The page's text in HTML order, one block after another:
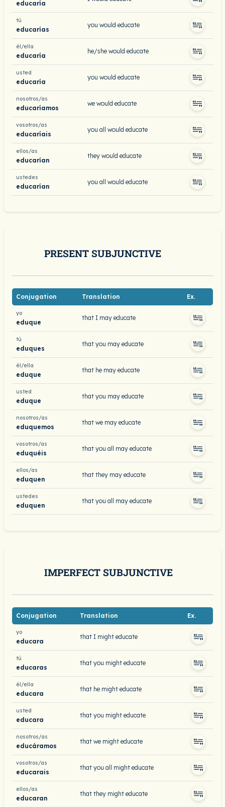
educaría
tú
educarías
you would educate
él/ella
educaría
he/she would educate
usted
educaría
you would educate
nosotros/as
educaríamos
we would educate
vosotros/as
educaríais
you all would educate
ellos/as
educarían
they would educate
ustedes
educarían
you all would educate
PRESENT SUBJUNCTIVE
Conjugation Translation Ex.
yo
eduque
that I may educate
tú
eduques
that you may educate
él/ella
eduque
that he may educate
usted
eduque
that you may educate
nosotros/as
eduquemos
that we may educate
vosotros/as
eduquéis
that you all may educate
ellos/as
eduquen
that they may educate
ustedes
eduquen
that you all may educate
IMPERFECT SUBJUNCTIVE
Conjugation Translation Ex.
yo
educara
that I might educate
tú
educaras
that you might educate
él/ella
educara
that he might educate
usted
educara
that you might educate
nosotros/as
educáramos
that we might educate
vosotros/as
educarais
that you all might educate
ellos/as
educaran
that they might educate